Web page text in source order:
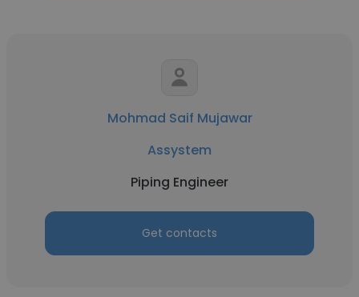
Mohmad Saif Mujawar
Assystem
Piping Engineer
Get contacts